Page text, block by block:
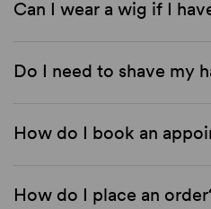
Can I wear a wig if I
Do I need to shave my
How do I book an
How do I place an